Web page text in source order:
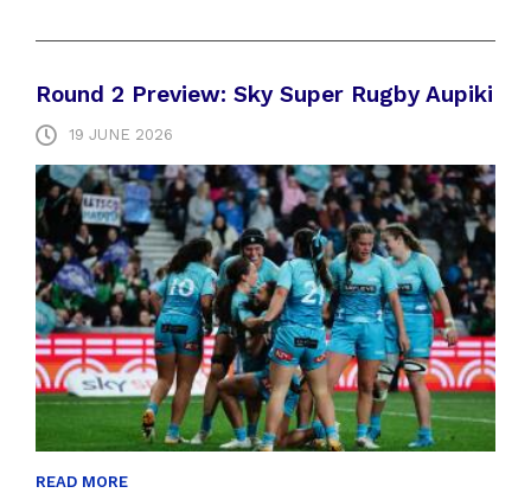
Round 2 Preview: Sky Super Rugby Aupiki
19 JUNE 2026
READ MORE